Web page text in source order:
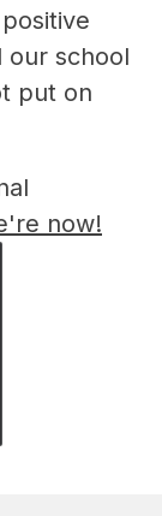
our school
put on
now!